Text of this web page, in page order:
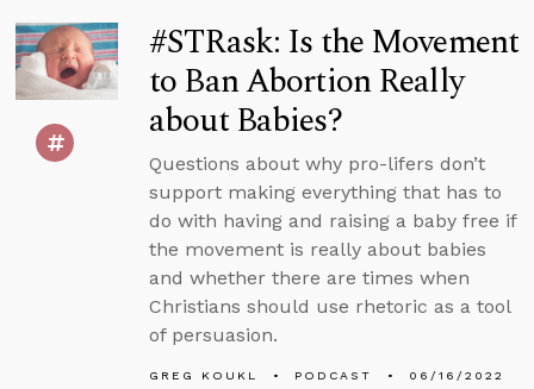
#STRask: Is the Movement
to Ban Abortion Really
about Babies?
Questions about why pro-lifers don’t
support making everything that has to
do with having and raising a baby free if
the movement is really about babies
and whether there are times when
Christians should use rhetoric as a tool
of persuasion.
GREG KOUKL PODCAST 06/16/2022